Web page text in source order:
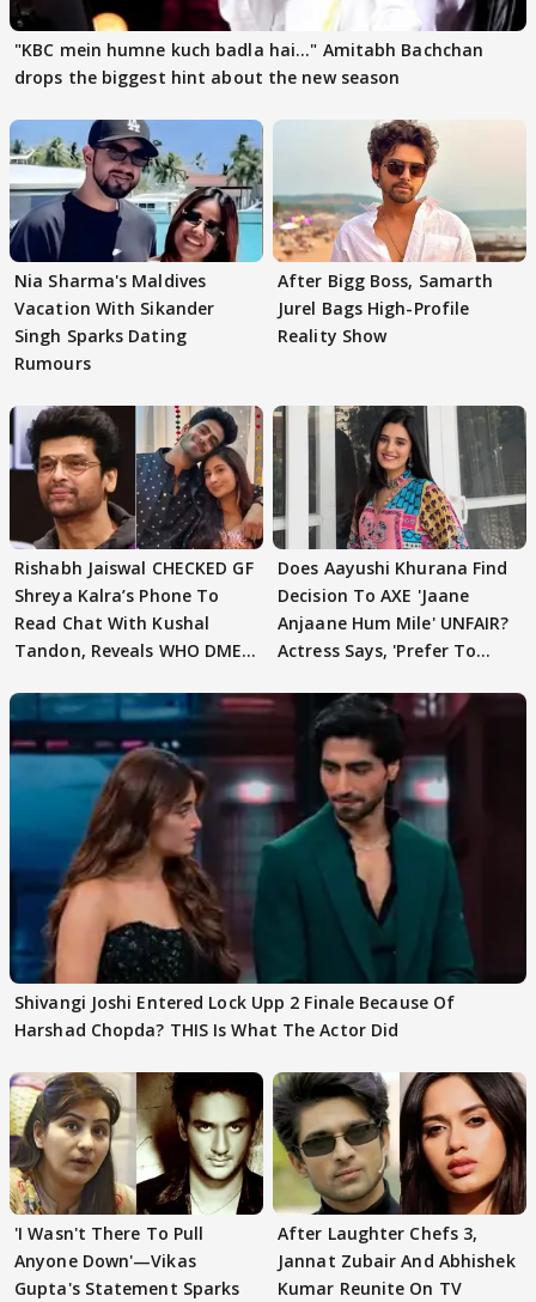
"KBC mein humne kuch badla hai..." Amitabh Bachchan
drops the biggest hint about the new season
Nia Sharma's Maldives
Vacation With Sikander
Singh Sparks Dating
Rumours
After Bigg Boss, Samarth
Jurel Bags High-Profile
Reality Show
Rishabh Jaiswal CHECKED GF
Shreya Kalra’s Phone To
Read Chat With Kushal
Tandon, Reveals WHO DMED
Does Aayushi Khurana Find
Decision To AXE 'Jaane
Anjaane Hum Mile' UNFAIR?
Actress Says, 'Prefer To
Shivangi Joshi Entered Lock Upp 2 Finale Because Of
Harshad Chopda? THIS Is What The Actor Did
'I Wasn't There To Pull
Anyone Down'—Vikas
Gupta's Statement Sparks
After Laughter Chefs 3,
Jannat Zubair And Abhishek
Kumar Reunite On TV